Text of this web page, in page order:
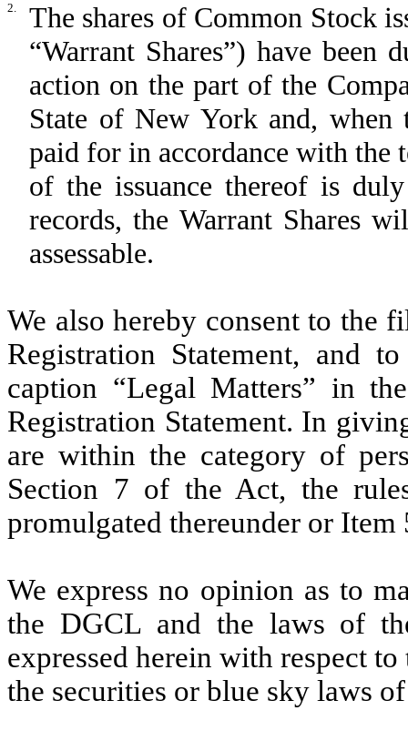
2.
The shares of Common Stock
“Warrant Shares”) have been
action on the part of the
State of New York and, when
paid for in accordance with the
of the issuance thereof is
records, the Warrant Shares
assessable.
We also hereby consent to the
Registration Statement, and
caption “Legal Matters” in
Registration Statement. In
are within the category of
Section 7 of the Act, the
promulgated thereunder or
We express no opinion as to
the DGCL and the laws of
expressed herein with respect
the securities or blue sky laws